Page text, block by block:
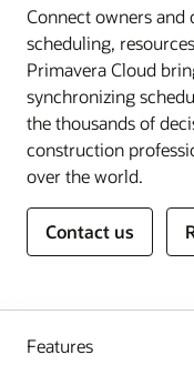
Connect owners and
scheduling,
Primavera Cloud
synchronizing
the thousands of
construction
over the world.
Contact us